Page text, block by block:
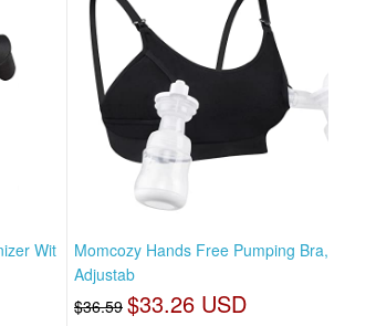
Wit
Momcozy Hands Free Pumping Bra,
Adjustab
$36.59 $33.26 USD